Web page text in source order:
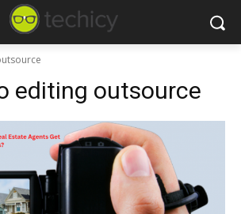
editing outsource